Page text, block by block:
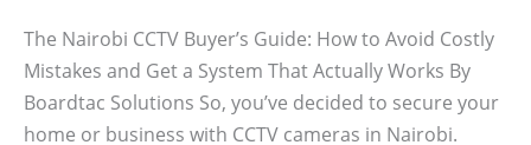
The Nairobi CCTV Buyer’s Guide: How to Avoid Costly
Mistakes and Get a System That Actually Works By
Boardtac Solutions So, you’ve decided to secure your
home or business with CCTV cameras in Nairobi.